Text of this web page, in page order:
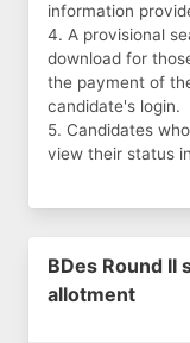
information
4. A provisional
download for
the payment of
candidate's login.
5. Candidates
view their status
BDes Round II
allotment